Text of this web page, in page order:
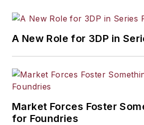
A New Role for 3DP in
Market Forces Foster
for Foundries